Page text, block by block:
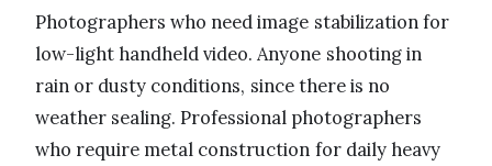
Photographers who need image stabilization for
low-light handheld video. Anyone shooting in
rain or dusty conditions, since there is no
weather sealing. Professional photographers
who require metal construction for daily heavy